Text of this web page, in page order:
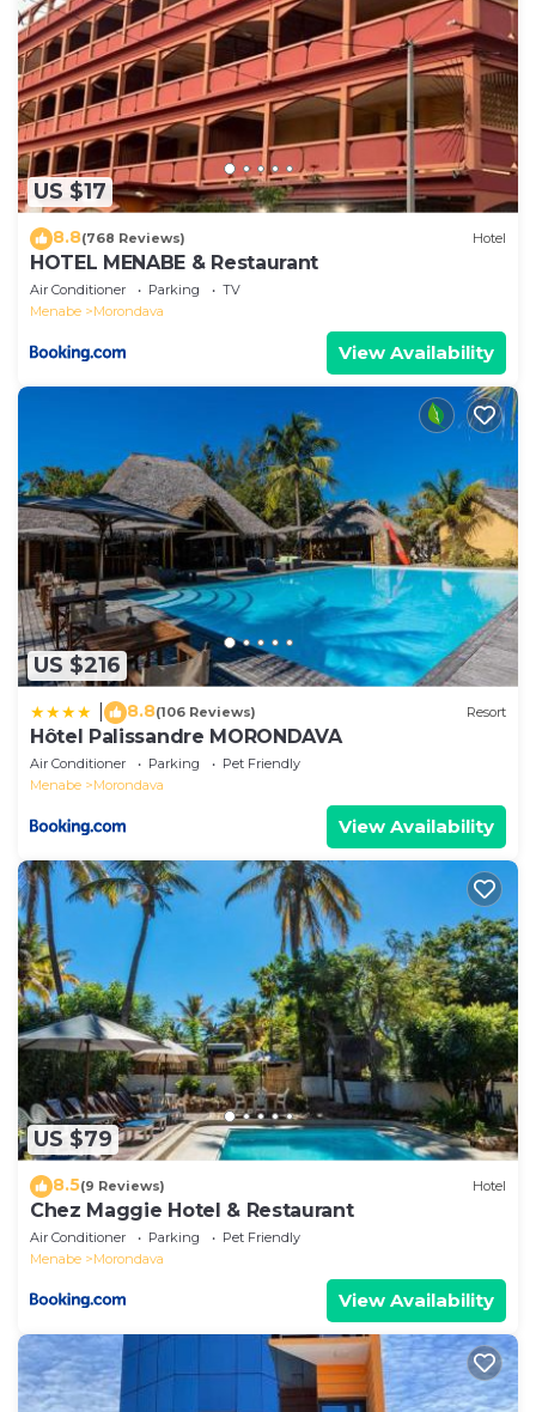
US $17
8.8(768 Reviews) Hotel
HOTEL MENABE & Restaurant
Air Conditioner Parking
TV
Menabe
Morondava
View Availability
US $216
8.8(106 Reviews) Resort
Hôtel Palissandre MORONDAVA
Air Conditioner Parking
Pet Friendly
Menabe
Morondava
View Availability
US $79
8.5(9 Reviews) Hotel
Chez Maggie Hotel & Restaurant
Air Conditioner Parking
Pet Friendly
Menabe
Morondava
View Availability